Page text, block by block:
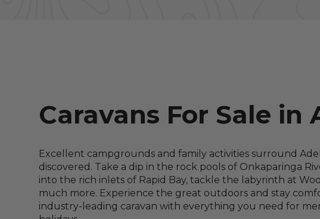
Caravans For Sale in
Excellent campgrounds and family activities surround
discovered. Take a dip in the rock pools of Onkaparinga
into the rich inlets of Rapid Bay, tackle the labyrinth at
much more. Experience the great outdoors and stay
industry-leading caravan with everything you need for